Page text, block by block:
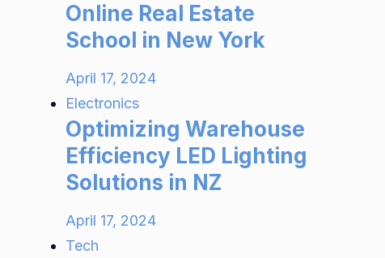
Online Real Estate
School in New York
April 17, 2024
Electronics
Optimizing Warehouse
Efficiency LED Lighting
Solutions in NZ
April 17, 2024
Tech